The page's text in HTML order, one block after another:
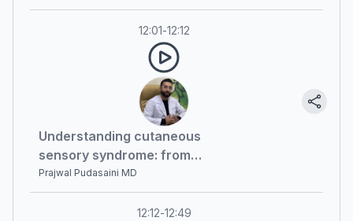
12:01-12:12
Understanding cutaneous
sensory syndrome: from
diagnosis to recent advances
Prajwal Pudasaini MD
12:12-12:49